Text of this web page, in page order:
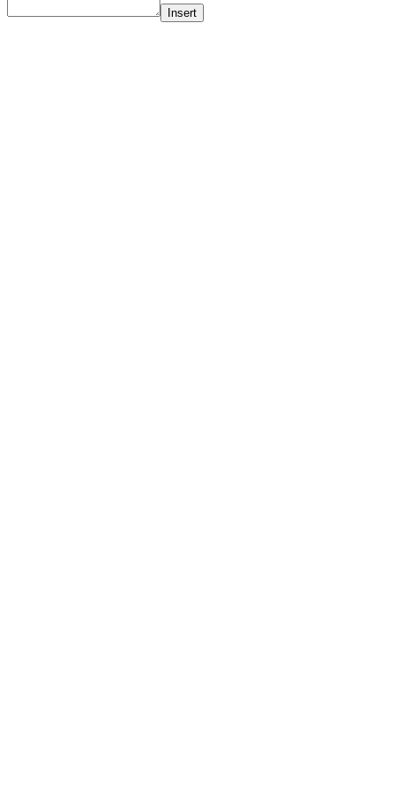
Insert